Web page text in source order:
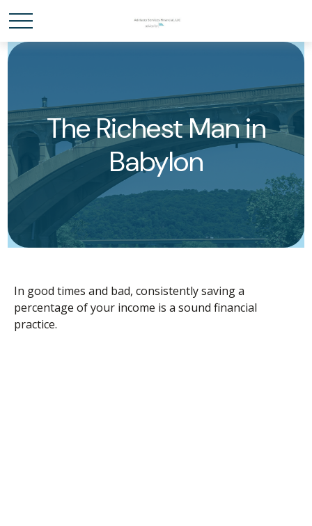
The Richest Man in
Babylon
In good times and bad, consistently saving a
percentage of your income is a sound financial
practice.